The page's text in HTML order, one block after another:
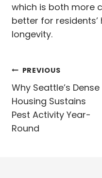
which is both more
better for
longevity.
Post
navigation
PREVIOUS
Why Seattle’s Dense
Housing Sustains
Pest Activity Year-
Round